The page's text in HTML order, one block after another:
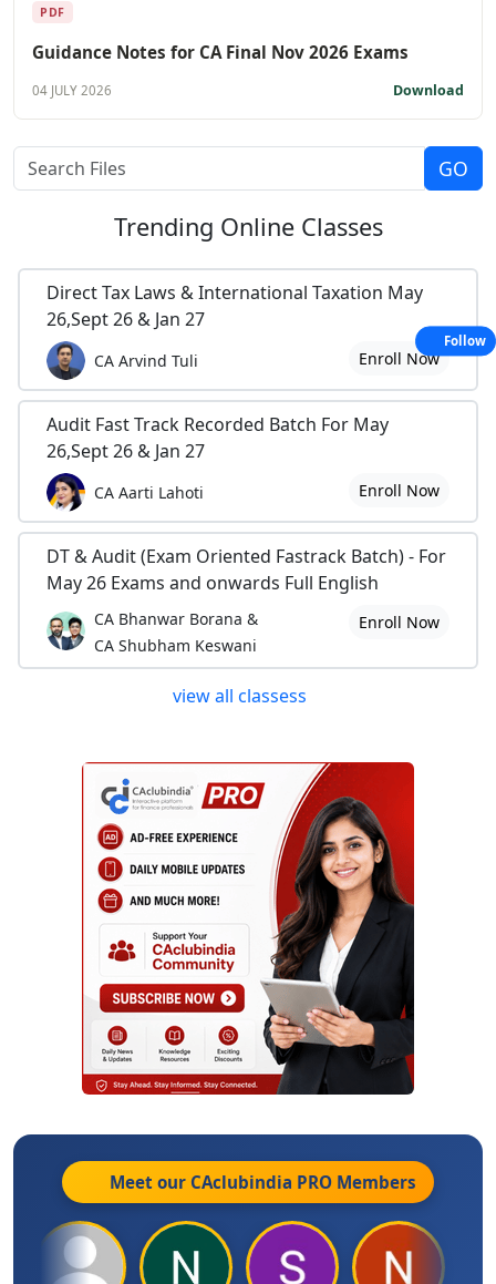
PDF
Guidance Notes for CA Final Nov 2026 Exams
04 JULY 2026 Download
Trending Online Classes
Direct Tax Laws & International Taxation May
26,Sept 26 & Jan 27
CA Arvind Tuli Enroll Now
Audit Fast Track Recorded Batch For May
26,Sept 26 & Jan 27
CA Aarti Lahoti Enroll Now
DT & Audit (Exam Oriented Fastrack Batch) - For
May 26 Exams and onwards Full English
CA Bhanwar Borana &
CA Shubham Keswani
Enroll Now
view all classess
Meet our CAclubindia PRO Members
Follow